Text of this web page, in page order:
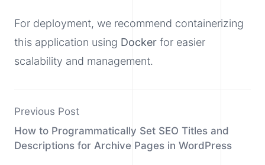
For deployment, we recommend containerizing
this application using Docker for easier
scalability and management.
Previous Post
How to Programmatically Set SEO Titles and
Descriptions for Archive Pages in WordPress